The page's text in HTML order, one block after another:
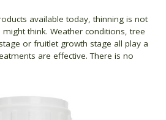
available today, thinning is not
think. Weather conditions, tree
or fruitlet growth stage all play a
are effective. There is no